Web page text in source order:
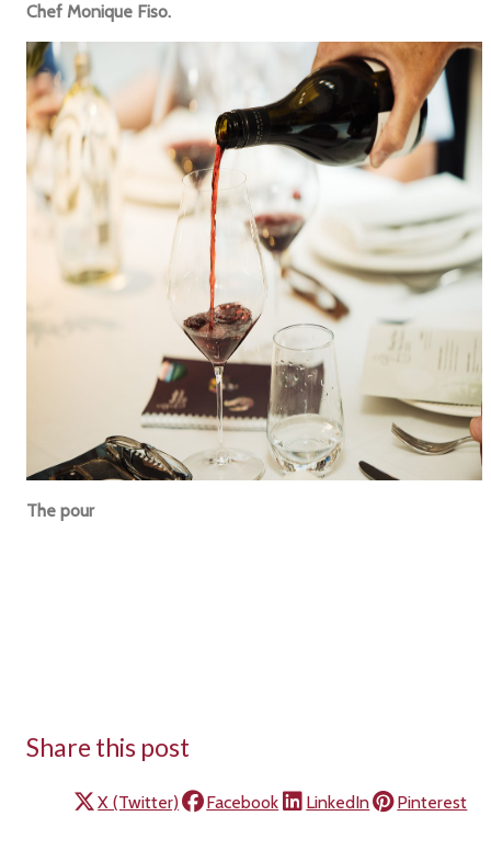
Chef Monique Fiso.
The pour
Share this post
X (Twitter) Facebook LinkedIn Pinterest